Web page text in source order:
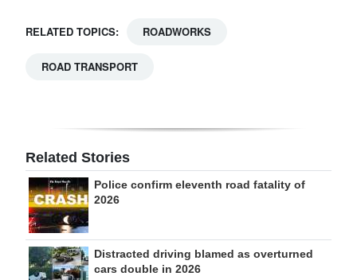
RELATED TOPICS: ROADWORKS
ROAD TRANSPORT
Related Stories
Police confirm eleventh road fatality of
2026
Distracted driving blamed as overturned
cars double in 2026